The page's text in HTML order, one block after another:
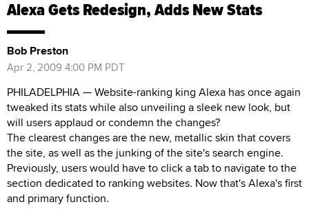
Alexa Gets Redesign, Adds New Stats
Bob Preston
Apr 2, 2009 4:00 PM PDT
PHILADELPHIA — Website-ranking king Alexa has once again
tweaked its stats while also unveiling a sleek new look, but
will users applaud or condemn the changes?
The clearest changes are the new, metallic skin that covers
the site, as well as the junking of the site's search engine.
Previously, users would have to click a tab to navigate to the
section dedicated to ranking websites. Now that's Alexa's first
and primary function.